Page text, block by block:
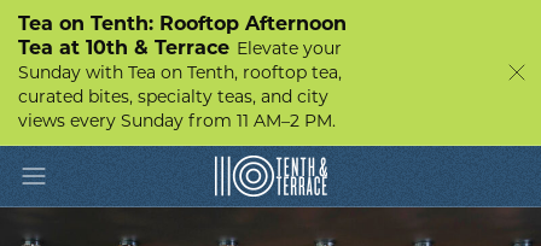
Tea on Tenth: Rooftop Afternoon
Tea at 10th & Terrace Elevate your
Sunday with Tea on Tenth, rooftop tea,
curated bites, specialty teas, and city
views every Sunday from 11 AM–2 PM.
10th